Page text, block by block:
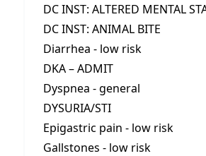
DC INST: ALTERED MENTAL
DC INST: ANIMAL BITE
Diarrhea - low risk
DKA – ADMIT
Dyspnea - general
DYSURIA/STI
Epigastric pain - low risk
Gallstones - low risk